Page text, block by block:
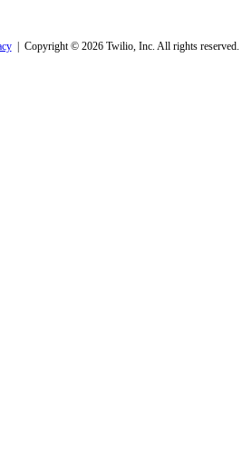
| Copyright © 2026 Twilio, Inc. All rights reserved.